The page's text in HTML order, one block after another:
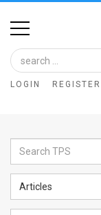
Home
Image
Bank
Glance
Articles
LOGIN REGISTER
Articles